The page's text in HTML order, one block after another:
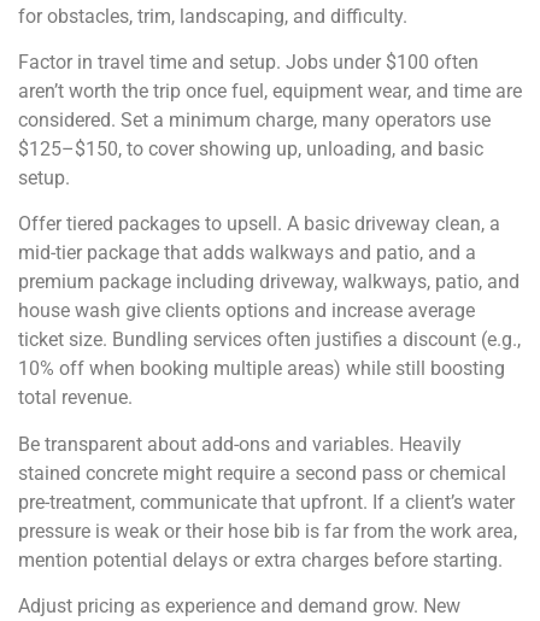
for obstacles, trim, landscaping, and difficulty.
Factor in travel time and setup. Jobs under $100 often
aren’t worth the trip once fuel, equipment wear, and time are
considered. Set a minimum charge, many operators use
$125–$150, to cover showing up, unloading, and basic
setup.
Offer tiered packages to upsell. A basic driveway clean, a
mid-tier package that adds walkways and patio, and a
premium package including driveway, walkways, patio, and
house wash give clients options and increase average
ticket size. Bundling services often justifies a discount (e.g.,
10% off when booking multiple areas) while still boosting
total revenue.
Be transparent about add-ons and variables. Heavily
stained concrete might require a second pass or chemical
pre-treatment, communicate that upfront. If a client’s water
pressure is weak or their hose bib is far from the work area,
mention potential delays or extra charges before starting.
Adjust pricing as experience and demand grow. New